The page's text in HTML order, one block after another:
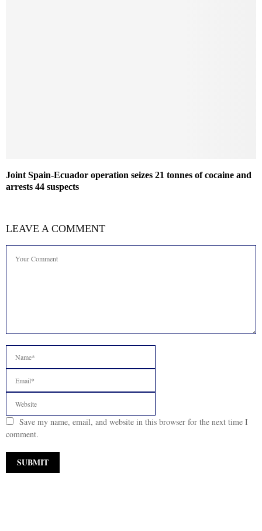
Joint Spain-Ecuador operation seizes 21 tonnes of cocaine and
arrests 44 suspects
LEAVE A COMMENT
Save my name, email, and website in this browser for the next time I
comment.